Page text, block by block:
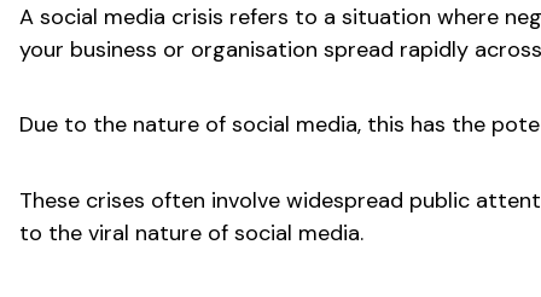
A social media crisis refers to a situation where
your business or organisation spread rapidly
Due to the nature of social media, this has the
These crises often involve widespread public
to the viral nature of social media.